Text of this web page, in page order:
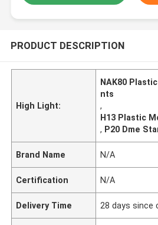
PRODUCT DESCRIPTION
High Light:
NAK80
nts
,
H13 Plastic
, P20 Dme
Brand Name N/A
Certification N/A
Delivery Time 28 days since